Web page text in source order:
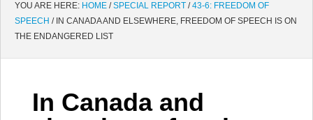
YOU ARE HERE: HOME / SPECIAL REPORT / 43-6: FREEDOM OF
SPEECH /IN CANADA AND ELSEWHERE, FREEDOM OF SPEECH IS ON
THE ENDANGERED LIST
In Canada and